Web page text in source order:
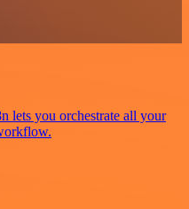
lets you orchestrate all your